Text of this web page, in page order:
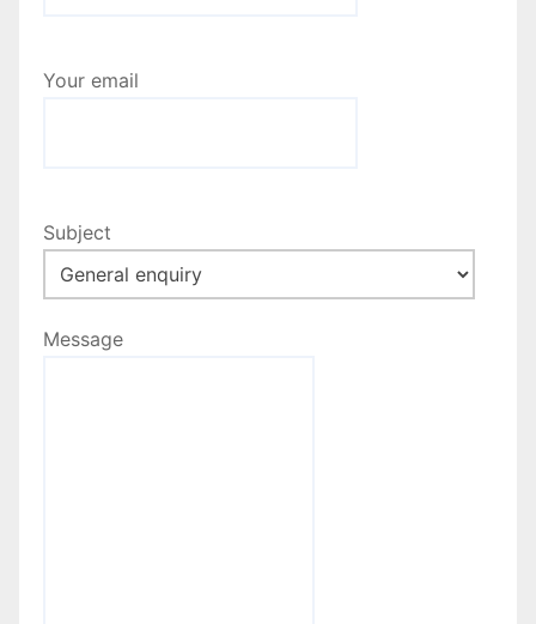
t
Your email
Subject
Message